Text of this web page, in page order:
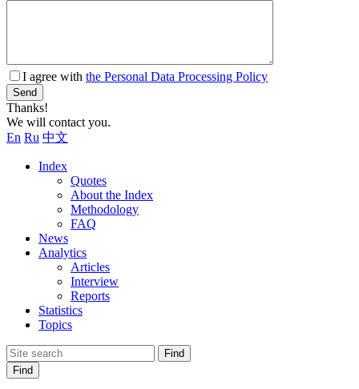
I agree with the Personal Data Processing Policy
Send
Thanks!
We will contact you.
En Ru 中文
Index
Quotes
About the Index
Methodology
FAQ
News
Analytics
Articles
Interview
Reports
Statistics
Topics
Find
Find